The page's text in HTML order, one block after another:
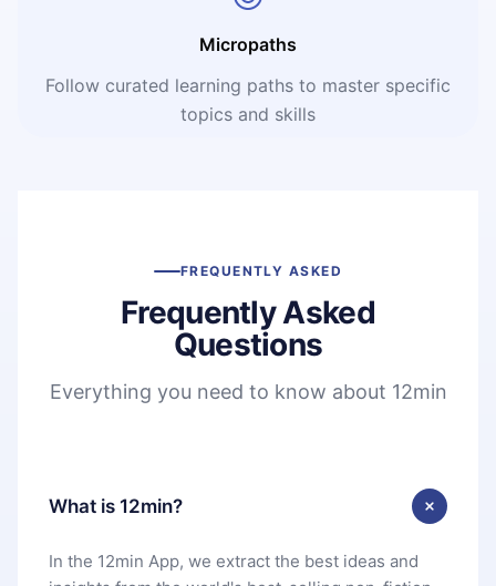
Micropaths
Follow curated learning paths to master specific
topics and skills
FREQUENTLY ASKED
Frequently Asked
Questions
Everything you need to know about 12min
What is 12min?
In the 12min App, we extract the best ideas and